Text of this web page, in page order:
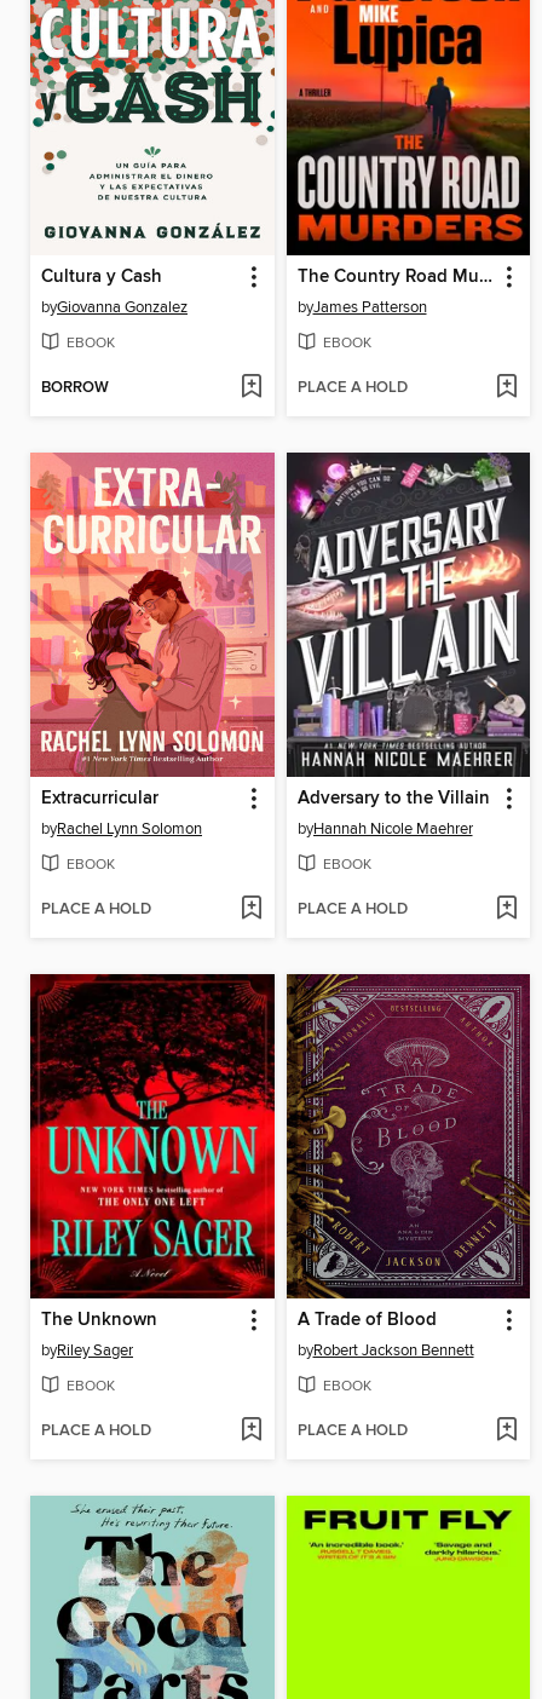
Cultura y Cash
byGiovanna Gonzalez
EBOOK
BORROW
The Country Road Murders
byJames Patterson
EBOOK
PLACE A HOLD
Extracurricular
byRachel Lynn Solomon
EBOOK
PLACE A HOLD
Adversary to the Villain
byHannah Nicole Maehrer
EBOOK
PLACE A HOLD
The Unknown
byRiley Sager
EBOOK
PLACE A HOLD
A Trade of Blood
byRobert Jackson Bennett
EBOOK
PLACE A HOLD